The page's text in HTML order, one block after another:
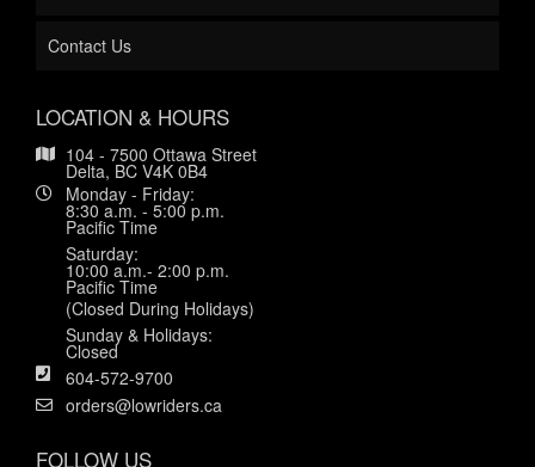
Contact Us
LOCATION & HOURS
104 - 7500 Ottawa Street
Delta, BC V4K 0B4
Monday - Friday:
8:30 a.m. - 5:00 p.m.
Pacific Time
Saturday:
10:00 a.m.- 2:00 p.m.
Pacific Time
(Closed During Holidays)
Sunday & Holidays:
Closed
604-572-9700
orders@lowriders.ca
FOLLOW US